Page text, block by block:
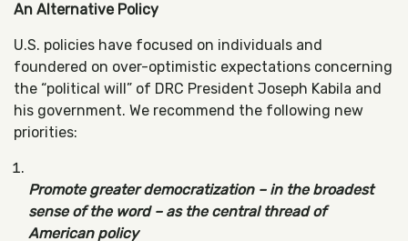
An Alternative Policy
U.S. policies have focused on individuals and
foundered on over-optimistic expectations concerning
the “political will” of DRC President Joseph Kabila and
his government. We recommend the following new
priorities:
Promote greater democratization – in the broadest
sense of the word – as the central thread of
American policy